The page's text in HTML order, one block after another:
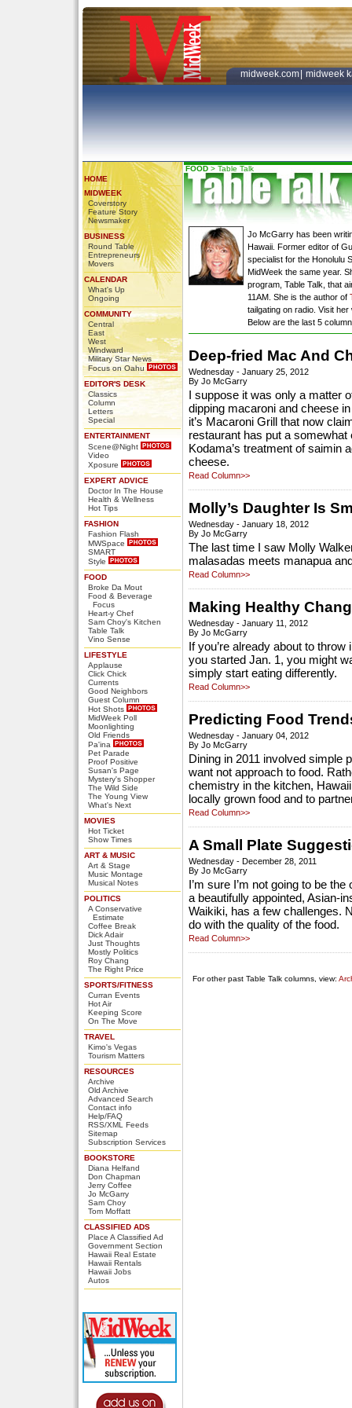
midweek.com midweek
HOME
MIDWEEK
Coverstory
Feature Story
Newsmaker
BUSINESS
Round Table
Entrepreneurs
Movers
CALENDAR
What's Up
Ongoing
COMMUNITY
Central
East
West
Windward
Military Star News
Focus on Oahu
EDITOR'S DESK
Classics
Column
Letters
Special
ENTERTAINMENT
Scene@Night
Video
Xposure
EXPERT ADVICE
Doctor In The House
Health & Wellness
Hot Tips
FASHION
Fashion Flash
MWSpace
SMART
Style
FOOD
Broke Da Mout
Food & Beverage
Focus
Heart-y Chef
Sam Choy's Kitchen
Table Talk
Vino Sense
LIFESTYLE
Applause
Click Chick
Currents
Good Neighbors
Guest Column
Hot Shots
MidWeek Poll
Moonlighting
Old Friends
Pa'ina
Pet Parade
Proof Positive
Susan's Page
Mystery's Shopper
The Wild Side
The Young View
What's Next
MOVIES
Hot Ticket
Show Times
ART & MUSIC
Art & Stage
Music Montage
Musical Notes
POLITICS
A Conservative
Estimate
Coffee Break
Dick Adair
Just Thoughts
Mostly Politics
Roy Chang
The Right Price
SPORTS/FITNESS
Curran Events
Hot Air
Keeping Score
On The Move
TRAVEL
Kimo's Vegas
Tourism Matters
RESOURCES
Archive
Old Archive
Advanced Search
Contact info
Help/FAQ
RSS/XML Feeds
Sitemap
Subscription Services
BOOKSTORE
Diana Helfand
Don Chapman
Jerry Coffee
Jo McGarry
Sam Choy
Tom Moffatt
CLASSIFIED ADS
Place A Classified Ad
Government Section
Hawaii Real Estate
Hawaii Rentals
Hawaii Jobs
Autos
FOOD > Table Talk
Jo McGarry has been
Hawaii. Former editor of
specialist for the Honolulu
MidWeek the same year.
program, Table Talk, that
11AM. She is the author of
tailgating on radio. Visit
Below are the last 5
Deep-fried Mac And
Wednesday - January 25, 2012
By Jo McGarry
I suppose it was only a matter
dipping macaroni and cheese
it’s Macaroni Grill that now
restaurant has put a
Kodama’s treatment of saimin
cheese.
Read Column>>
Molly’s Daughter Is
Wednesday - January 18, 2012
By Jo McGarry
The last time I saw Molly
malasadas meets manapua
Read Column>>
Making Healthy
Wednesday - January 11, 2012
By Jo McGarry
If you’re already about to
you started Jan. 1, you might
simply start eating differently.
Read Column>>
Predicting Food
Wednesday - January 04, 2012
By Jo McGarry
Dining in 2011 involved simple
want not approach to food.
chemistry in the kitchen,
locally grown food and to
Read Column>>
A Small Plate
Wednesday - December 28, 2011
By Jo McGarry
I’m sure I’m not going to be
a beautifully appointed, Asian-
Waikiki, has a few challenges.
do with the quality of the food.
Read Column>>
For other past Table Talk columns, view: